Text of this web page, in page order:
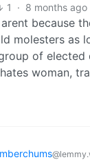
1 · 8 months ago
because
molesters as
of
woman,